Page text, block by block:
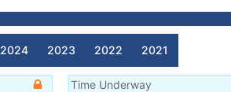
2024 2023 2022 2021
Time Underway